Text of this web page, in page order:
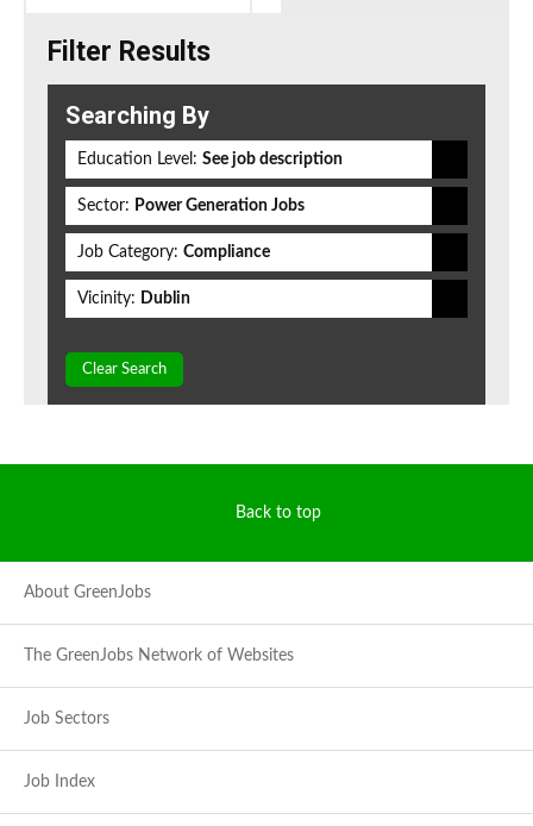
Filter Results
Searching By
Education Level: See job description
Sector: Power Generation Jobs
Job Category: Compliance
Vicinity: Dublin
Clear Search
Back to top
About GreenJobs
The GreenJobs Network of Websites
Job Sectors
Job Index